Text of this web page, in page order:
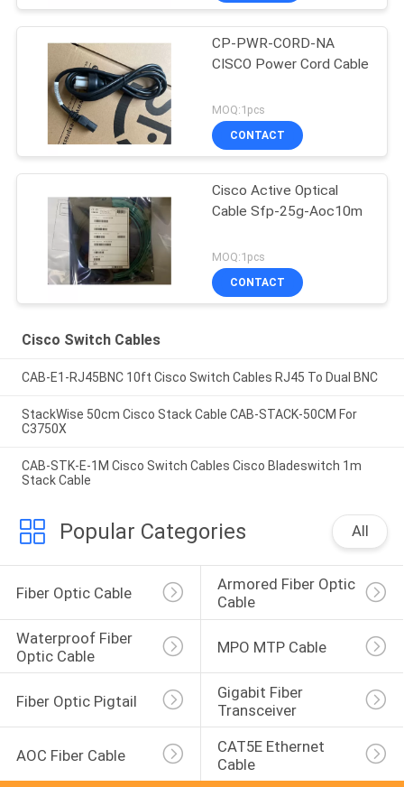
CP-PWR-CORD-NA
CISCO Power Cord Cable
MOQ:1pcs
CONTACT
Cisco Active Optical
Cable Sfp-25g-Aoc10m
MOQ:1pcs
CONTACT
Cisco Switch Cables
CAB-E1-RJ45BNC 10ft Cisco Switch Cables RJ45 To Dual BNC
StackWise 50cm Cisco Stack Cable CAB-STACK-50CM For
C3750X
CAB-STK-E-1M Cisco Switch Cables Cisco Bladeswitch 1m
Stack Cable
Popular Categories All
Fiber Optic Cable
Armored Fiber Optic
Cable
Waterproof Fiber
Optic Cable
MPO MTP Cable
Fiber Optic Pigtail
Gigabit Fiber
Transceiver
AOC Fiber Cable
CAT5E Ethernet
Cable